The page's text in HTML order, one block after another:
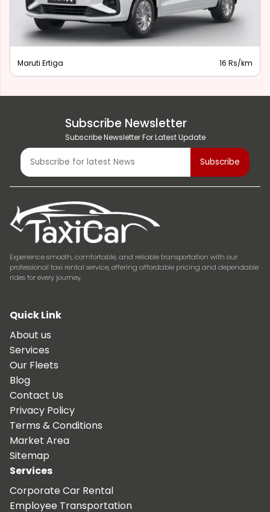
Maruti Ertiga 16 Rs/km
Subscribe Newsletter
Subscribe Newsletter For Latest Update
Experience smooth, comfortable, and reliable transportation with our
professional taxi rental service, offering affordable pricing and dependable
rides for every journey.
Quick Link
About us
Services
Our Fleets
Blog
Contact Us
Privacy Policy
Terms & Conditions
Market Area
Sitemap
Services
Corporate Car Rental
Employee Transportation